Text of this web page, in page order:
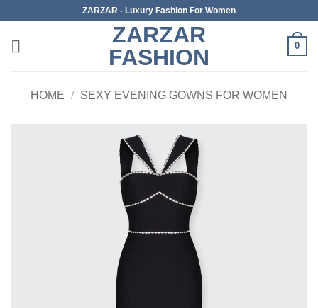
content
ZARZAR - Luxury Fashion For Women
ZARZAR
FASHION
0
HOME / SEXY EVENING GOWNS FOR WOMEN